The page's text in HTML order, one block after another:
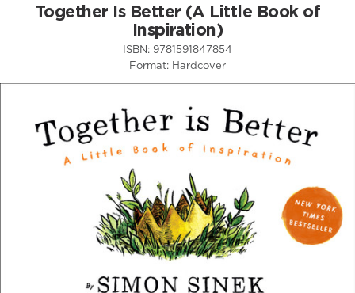
Together Is Better (A Little Book of
Inspiration)
ISBN: 9781591847854
Format: Hardcover